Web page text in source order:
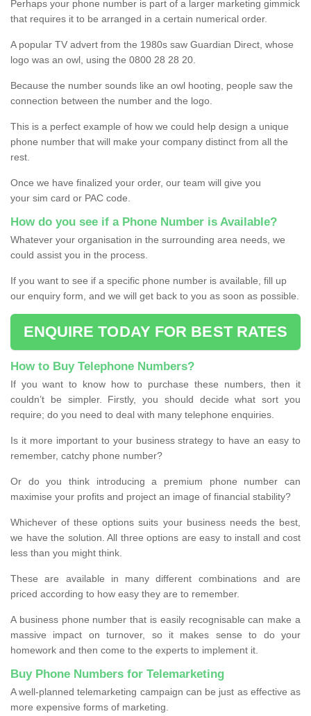
Perhaps your phone number is part of a larger marketing gimmick
that requires it to be arranged in a certain numerical order.
A popular TV advert from the 1980s saw Guardian Direct, whose
logo was an owl, using the 0800 28 28 20.
Because the number sounds like an owl hooting, people saw the
connection between the number and the logo.
This is a perfect example of how we could help design a unique
phone number that will make your company distinct from all the
rest.
Once we have finalized your order, our team will give you
your sim card or PAC code.
How do you see if a Phone Number is Available?
Whatever your organisation in the surrounding area needs, we
could assist you in the process.
If you want to see if a specific phone number is available, fill up
our enquiry form, and we will get back to you as soon as possible.
ENQUIRE TODAY FOR BEST RATES
How to Buy Telephone Numbers?
If you want to know how to purchase these numbers, then it
couldn’t be simpler. Firstly, you should decide what sort you
require; do you need to deal with many telephone enquiries.
Is it more important to your business strategy to have an easy to
remember, catchy phone number?
Or do you think introducing a premium phone number can
maximise your profits and project an image of financial stability?
Whichever of these options suits your business needs the best,
we have the solution. All three options are easy to install and cost
less than you might think.
These are available in many different combinations and are
priced according to how easy they are to remember.
A business phone number that is easily recognisable can make a
massive impact on turnover, so it makes sense to do your
homework and then come to the experts to implement it.
Buy Phone Numbers for Telemarketing
A well-planned telemarketing campaign can be just as effective as
more expensive forms of marketing.